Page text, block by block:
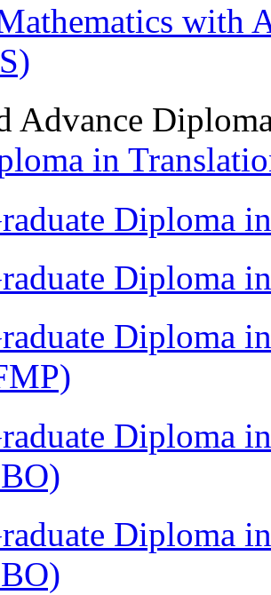
with
Advance
in
Diploma
Diploma
Diploma
Diploma
Diploma